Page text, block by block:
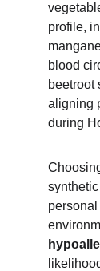
profile,
blood
beetroot
aligning
during